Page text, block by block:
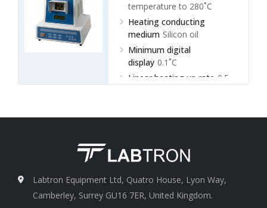
temperature to 280˚C
Heating conducting
medium Silicon oil
Minimum digital
display 0.1˚C
Linear heating up rate 0.5,
Labtron Equipment Ltd, Quatro House, Lyon Way,
Camberley, Surrey GU16 7ER, United Kingdom.